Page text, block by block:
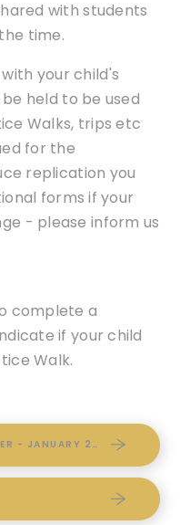
with students
time.
with your child's
held to be used
Walks, trips etc
for the
replication you
forms if your
- please inform us
complete a
if your child
Walk.
BRONZE DOFE KEY DATES LETTER - JANUARY 2026